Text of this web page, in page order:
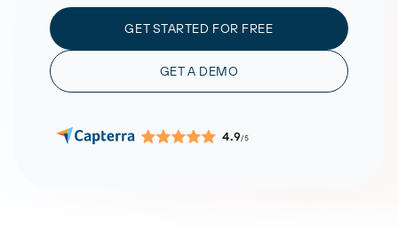
GET STARTED FOR FREE
GET A DEMO
4.9/5